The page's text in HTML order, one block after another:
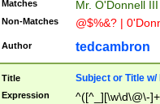
Matches Mr. O'Donnell
Non-Matches @$%&? |
Author tedcambron
Title Subject or Title w/
Expression
^([^_][\w\d\@\-